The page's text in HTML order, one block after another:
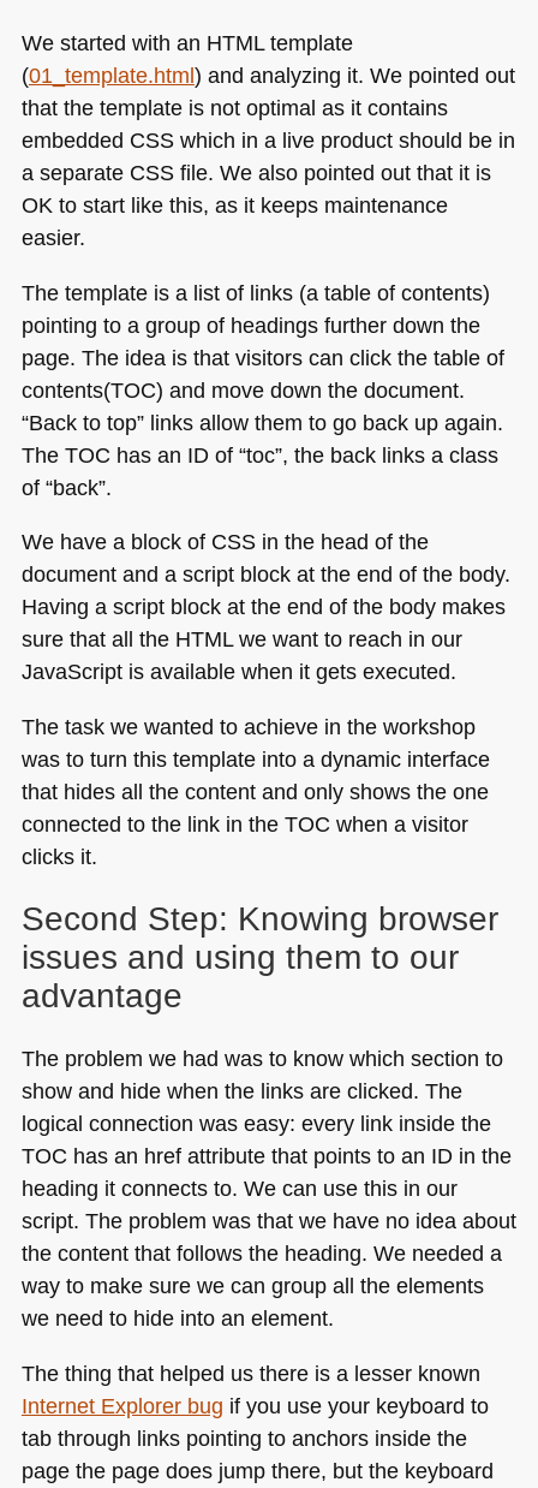
We started with an HTMLtemplate
(01_template.html) and analyzing it. We pointed out
that the template is not optimal as it contains
embedded CSSwhich in a live product should be in
a separate CSSfile. We also pointed out that it is
OK to start like this, as it keeps maintenance
easier.
The template is a list of links (a table of contents)
pointing to a group of headings further down the
page. The idea is that visitors can click the table of
contents(TOC) and move down the document.
“Back to top” links allow them to go back up again.
The TOC has an ID of “toc”, the back links a class
of “back”.
We have a block of CSSin the head of the
document and a script block at the end of the body.
Having a script block at the end of the body makes
sure that all the HTMLwe want to reach in our
JavaScript is available when it gets executed.
The task we wanted to achieve in the workshop
was to turn this template into a dynamic interface
that hides all the content and only shows the one
connected to the link in the TOC when a visitor
clicks it.
Second Step: Knowing browser
issues and using them to our
advantage
The problem we had was to know which section to
show and hide when the links are clicked. The
logical connection was easy: every link inside the
TOC has an href attribute that points to an ID in the
heading it connects to. We can use this in our
script. The problem was that we have no idea about
the content that follows the heading. We needed a
way to make sure we can group all the elements
we need to hide into an element.
The thing that helped us there is a lesser known
Internet Explorer bug if you use your keyboard to
tab through links pointing to anchors inside the
page the page does jump there, but the keyboard